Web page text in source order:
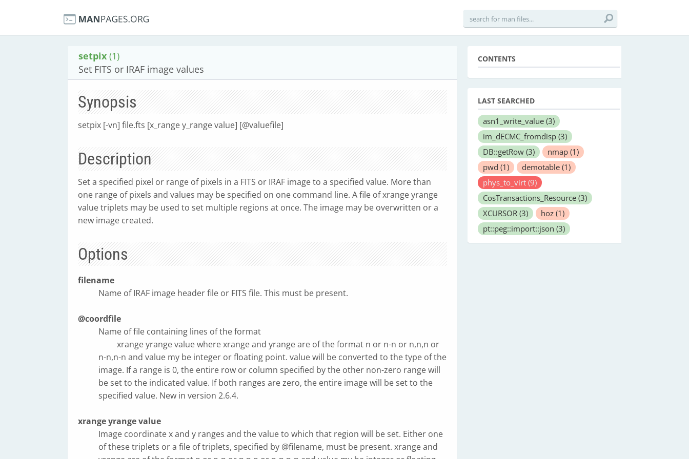
setpix (1)
Set FITS or IRAF image values
Synopsis
setpix [-vn] file.fts [x_range y_range value] [@valuefile]
Description
Set a specified pixel or range of pixels in a FITS or IRAF image to a specified value. More than
one range of pixels and values may be specified on one command line. A file of xrange yrange
value triplets may be used to set multiple regions at once. The image may be overwritten or a
new image created.
Options
filename
Name of IRAF image header file or FITS file. This must be present.
@coordfile
Name of file containing lines of the format
xrange yrange value where xrange and yrange are of the format n or n-n or n,n,n or
n-n,n-n and value my be integer or floating point. value will be converted to the type of the
image. If a range is 0, the entire row or column specified by the other non-zero range will
be set to the indicated value. If both ranges are zero, the entire image will be set to the
specified value. New in version 2.6.4.
xrange yrange value
Image coordinate x and y ranges and the value to which that region will be set. Either one
of these triplets or a file of triplets, specified by @filename, must be present. xrange and
CONTENTS
LAST SEARCHED
asn1_write_value (3)
im_dECMC_fromdisp (3)
DB::getRow (3) nmap (1)
pwd (1) demotable (1)
phys_to_virt (9)
CosTransactions_Resource (3)
XCURSOR (3) hoz (1)
pt::peg::import::json (3)